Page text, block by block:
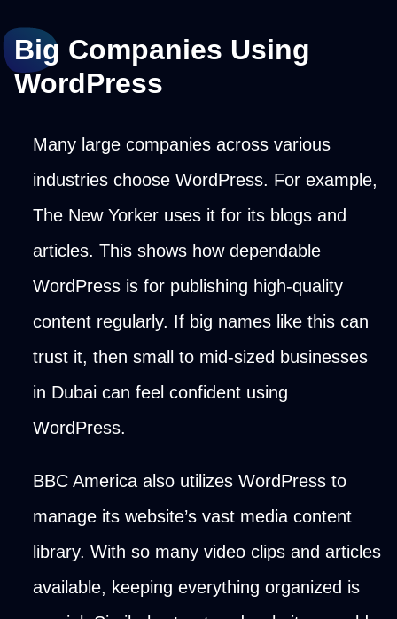
Big Companies Using
WordPress
Many large companies across various
industries choose WordPress. For example,
The New Yorker uses it for its blogs and
articles. This shows how dependable
WordPress is for publishing high-quality
content regularly. If big names like this can
trust it, then small to mid-sized businesses
in Dubai can feel confident using
WordPress.
BBC America also utilizes WordPress to
manage its website’s vast media content
library. With so many video clips and articles
available, keeping everything organized is